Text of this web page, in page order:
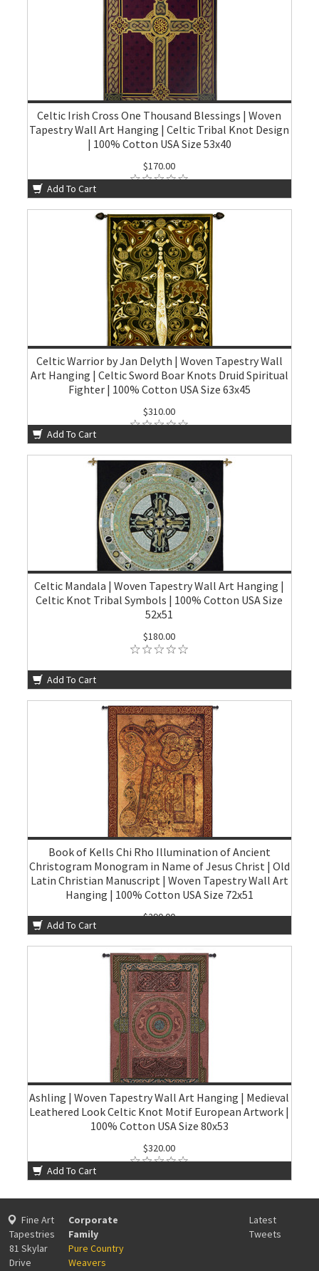
Celtic Irish Cross One Thousand Blessings | Woven
Tapestry Wall Art Hanging | Celtic Tribal Knot Design
| 100% Cotton USA Size 53x40
$170.00
Add To Cart
Celtic Warrior by Jan Delyth | Woven Tapestry Wall
Art Hanging | Celtic Sword Boar Knots Druid Spiritual
Fighter | 100% Cotton USA Size 63x45
$310.00
Add To Cart
Celtic Mandala | Woven Tapestry Wall Art Hanging |
Celtic Knot Tribal Symbols | 100% Cotton USA Size
52x51
$180.00
Add To Cart
Book of Kells Chi Rho Illumination of Ancient
Christogram Monogram in Name of Jesus Christ | Old
Latin Christian Manuscript | Woven Tapestry Wall Art
Hanging | 100% Cotton USA Size 72x51
$290.00
Add To Cart
Ashling | Woven Tapestry Wall Art Hanging | Medieval
Leathered Look Celtic Knot Motif European Artwork |
100% Cotton USA Size 80x53
$320.00
Add To Cart
Fine Art
Tapestries
81 Skylar
Drive
Corporate
Family
Pure Country
Weavers
Latest
Tweets